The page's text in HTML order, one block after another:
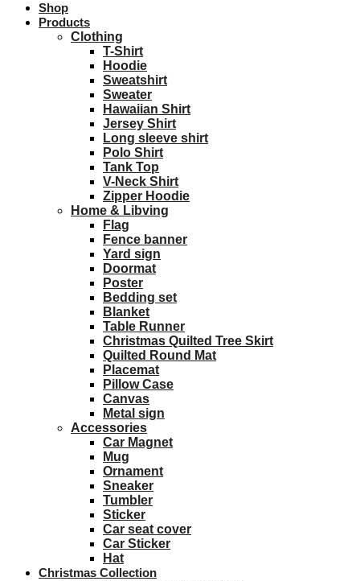
Shop
Products
Clothing
T-Shirt
Hoodie
Sweatshirt
Sweater
Hawaiian Shirt
Jersey Shirt
Long sleeve shirt
Polo Shirt
Tank Top
V-Neck Shirt
Zipper Hoodie
Home & Libving
Flag
Fence banner
Yard sign
Doormat
Poster
Bedding set
Blanket
Table Runner
Christmas Quilted Tree Skirt
Quilted Round Mat
Placemat
Pillow Case
Canvas
Metal sign
Accessories
Car Magnet
Mug
Ornament
Sneaker
Tumbler
Sticker
Car seat cover
Car Sticker
Hat
Christmas Collection